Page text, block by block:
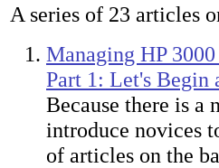
A series of 23 articles
Managing HP
Part 1: Let's Begin
Because there is a
introduce novices
of articles on the